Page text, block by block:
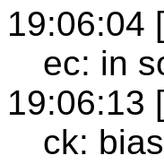
19:06:04
ec: in
19:06:13
ck: